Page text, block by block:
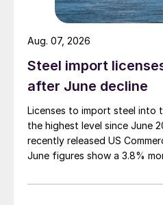
Steel import
after June decline
Licenses to import steel into
the highest level since June
recently released US
June figures show a 3.8%
Aug. 07, 2026